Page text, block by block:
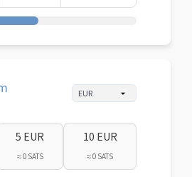
5 EUR
≈ 0 SATS
10 EUR
≈ 0 SATS